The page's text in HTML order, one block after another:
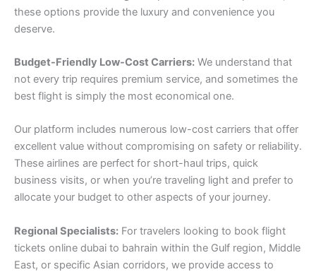
these options provide the luxury and convenience you
deserve.
Budget-Friendly Low-Cost Carriers: We understand that
not every trip requires premium service, and sometimes the
best flight is simply the most economical one.
Our platform includes numerous low-cost carriers that offer
excellent value without compromising on safety or reliability.
These airlines are perfect for short-haul trips, quick
business visits, or when you’re traveling light and prefer to
allocate your budget to other aspects of your journey.
Regional Specialists: For travelers looking to book flight
tickets online dubai to bahrain within the Gulf region, Middle
East, or specific Asian corridors, we provide access to